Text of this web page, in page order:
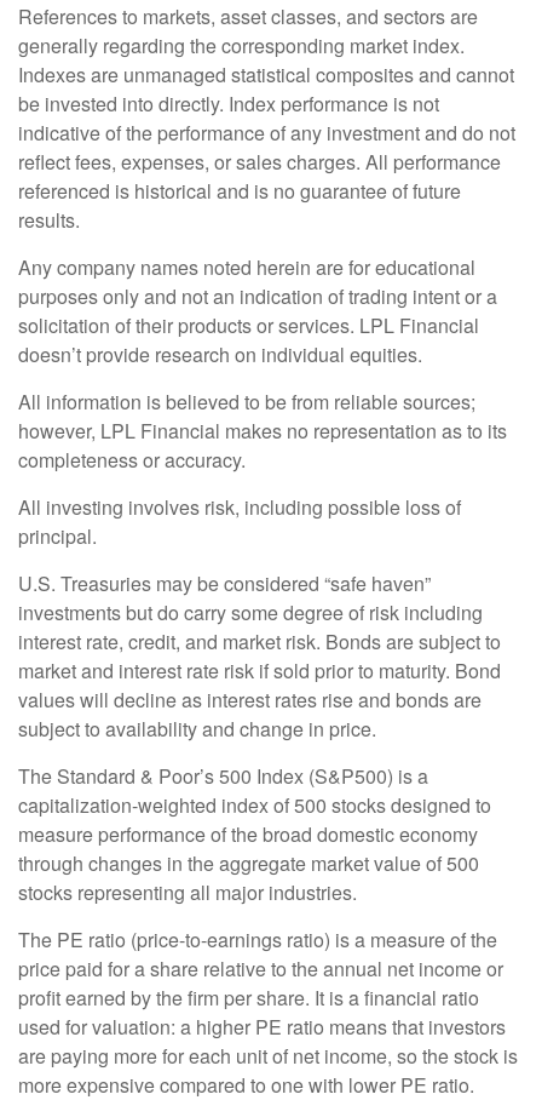
References to markets, asset classes, and sectors are
generally regarding the corresponding market index.
Indexes are unmanaged statistical composites and cannot
be invested into directly. Index performance is not
indicative of the performance of any investment and do not
reflect fees, expenses, or sales charges. All performance
referenced is historical and is no guarantee of future
results.
Any company names noted herein are for educational
purposes only and not an indication of trading intent or a
solicitation of their products or services. LPL Financial
doesn’t provide research on individual equities.
All information is believed to be from reliable sources;
however, LPL Financial makes no representation as to its
completeness or accuracy.
All investing involves risk, including possible loss of
principal.
U.S. Treasuries may be considered “safe haven”
investments but do carry some degree of risk including
interest rate, credit, and market risk. Bonds are subject to
market and interest rate risk if sold prior to maturity. Bond
values will decline as interest rates rise and bonds are
subject to availability and change in price.
The Standard & Poor’s 500 Index (S&P500) is a
capitalization-weighted index of 500 stocks designed to
measure performance of the broad domestic economy
through changes in the aggregate market value of 500
stocks representing all major industries.
The PE ratio (price-to-earnings ratio) is a measure of the
price paid for a share relative to the annual net income or
profit earned by the firm per share. It is a financial ratio
used for valuation: a higher PE ratio means that investors
are paying more for each unit of net income, so the stock is
more expensive compared to one with lower PE ratio.